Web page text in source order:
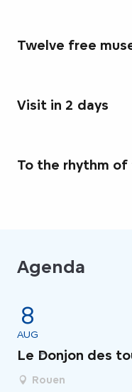
Twelve free
Visit in 2 days
To the rhythm
Agenda
8
AUG
Le Donjon des
Rouen